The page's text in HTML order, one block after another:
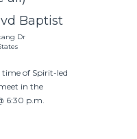
Baptist
Dr
of Spirit-led
in the
6:30 p.m.